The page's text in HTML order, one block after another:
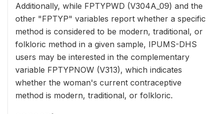
Additionally, while FPTYPWD (V304A_09) and the
other "FPTYP" variables report whether a specific
method is considered to be modern, traditional, or
folkloric method in a given sample, IPUMS-DHS
users may be interested in the complementary
variable FPTYPNOW (V313), which indicates
whether the woman's current contraceptive
method is modern, traditional, or folkloric.